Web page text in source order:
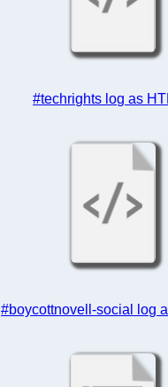
#techrights log as
#boycottnovell-social log